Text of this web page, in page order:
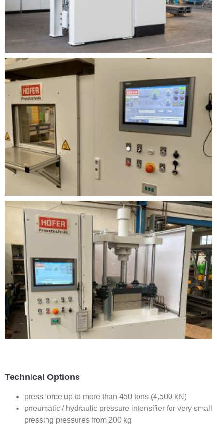
Technical Options
press force up to more than 450 tons (4,500 kN)
pneumatic / hydraulic pressure intensifier for very small
pressing pressures from 200 kg